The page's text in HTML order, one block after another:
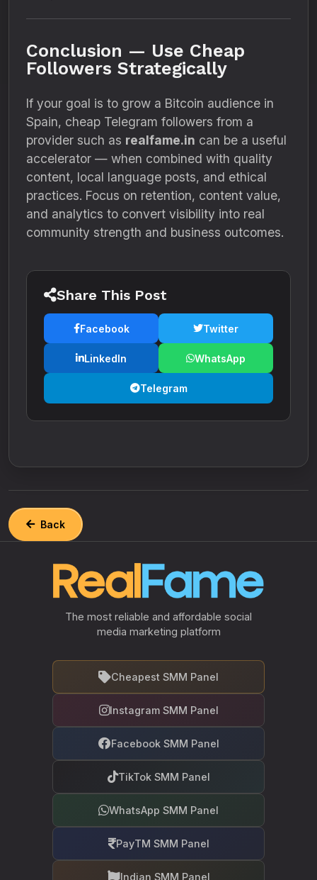
Conclusion — Use Cheap
Followers Strategically
If your goal is to grow a Bitcoin audience in
Spain, cheap Telegram followers from a
provider such as realfame.in can be a useful
accelerator — when combined with quality
content, local language posts, and ethical
practices. Focus on retention, content value,
and analytics to convert visibility into real
community strength and business outcomes.
Share This Post
Facebook Twitter
LinkedIn WhatsApp
Telegram
Back
The most reliable and affordable social
media marketing platform
Cheapest SMM Panel
Instagram SMM Panel
Facebook SMM Panel
TikTok SMM Panel
WhatsApp SMM Panel
PayTM SMM Panel
Indian SMM Panel